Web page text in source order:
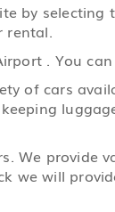
by
rental.
. You
of cars
We
we will